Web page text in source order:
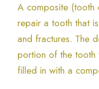
A composite (tooth
repair a tooth that
and fractures. The
portion of the tooth
filled in with a